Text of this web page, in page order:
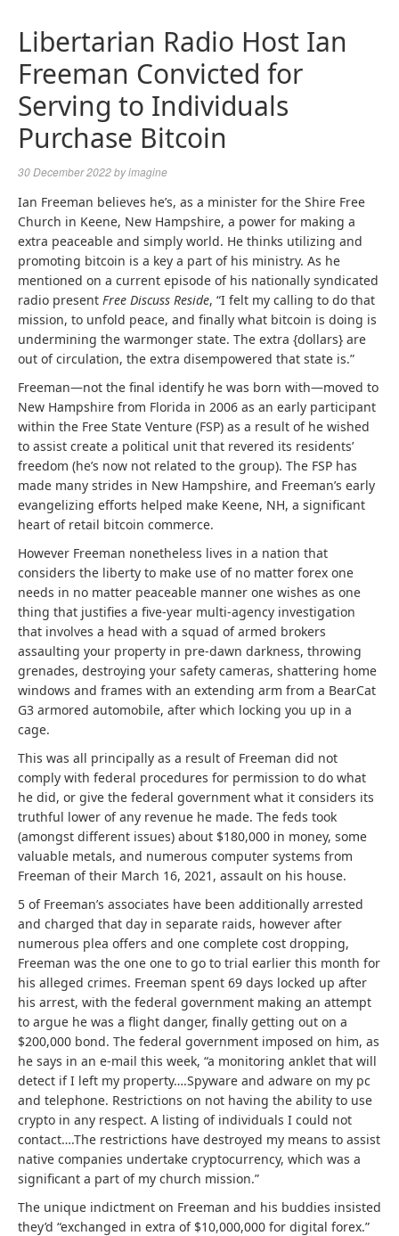
Libertarian Radio Host Ian
Freeman Convicted for
Serving to Individuals
Purchase Bitcoin
30 December 2022byimagine
Ian Freeman believes he’s, as a minister for the Shire Free
Church in Keene, New Hampshire, a power for making a
extra peaceable and simply world. He thinks utilizing and
promoting bitcoin is a key a part of his ministry. As he
mentioned on a current episode of his nationally syndicated
radio present Free Discuss Reside, “I felt my calling to do that
mission, to unfold peace, and finally what bitcoin is doing is
undermining the warmonger state. The extra {dollars} are
out of circulation, the extra disempowered that state is.”
Freeman—not the final identify he was born with—moved to
New Hampshire from Florida in 2006 as an early participant
within the Free State Venture (FSP) as a result of he wished
to assist create a political unit that revered its residents’
freedom (he’s now not related to the group). The FSP has
made many strides in New Hampshire, and Freeman’s early
evangelizing efforts helped make Keene, NH, a significant
heart of retail bitcoin commerce.
However Freeman nonetheless lives in a nation that
considers the liberty to make use of no matter forex one
needs in no matter peaceable manner one wishes as one
thing that justifies a five-year multi-agency investigation
that involves a head with a squad of armed brokers
assaulting your property in pre-dawn darkness, throwing
grenades, destroying your safety cameras, shattering home
windows and frames with an extending arm from a BearCat
G3 armored automobile, after which locking you up in a
cage.
This was all principally as a result of Freeman did not
comply with federal procedures for permission to do what
he did, or give the federal government what it considers its
truthful lower of any revenue he made. The feds took
(amongst different issues) about $180,000 in money, some
valuable metals, and numerous computer systems from
Freeman of their March 16, 2021, assault on his house.
5 of Freeman’s associates have been additionally arrested
and charged that day in separate raids, however after
numerous plea offers and one complete cost dropping,
Freeman was the one one to go to trial earlier this month for
his alleged crimes. Freeman spent 69 days locked up after
his arrest, with the federal government making an attempt
to argue he was a flight danger, finally getting out on a
$200,000 bond. The federal government imposed on him, as
he says in an e-mail this week, “a monitoring anklet that will
detect if I left my property….Spyware and adware on my pc
and telephone. Restrictions on not having the ability to use
crypto in any respect. A listing of individuals I could not
contact….The restrictions have destroyed my means to assist
native companies undertake cryptocurrency, which was a
significant a part of my church mission.”
The unique indictment on Freeman and his buddies insisted
they’d “exchanged in extra of $10,000,000 for digital forex.”